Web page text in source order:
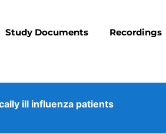
Study Documents Recordings
ill influenza patients